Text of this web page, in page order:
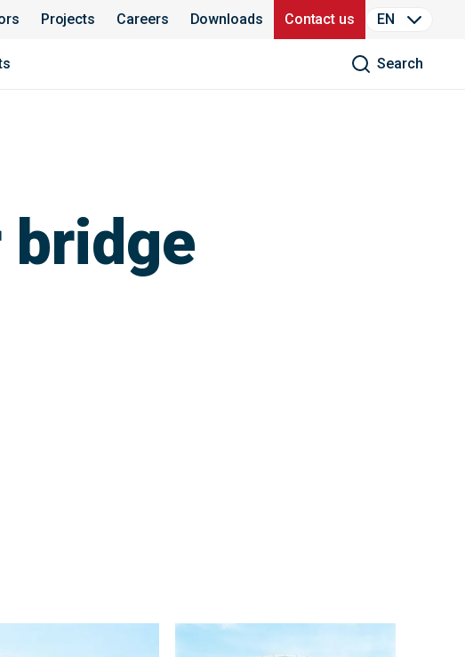
Projects Careers Downloads Contact us EN
Search